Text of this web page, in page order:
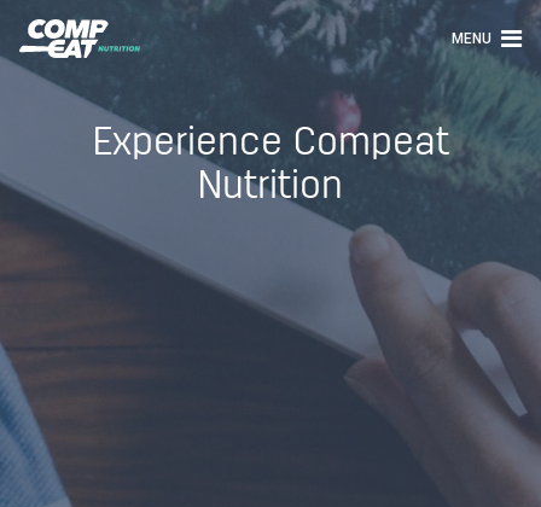
MENU
Experience Compeat
Nutrition